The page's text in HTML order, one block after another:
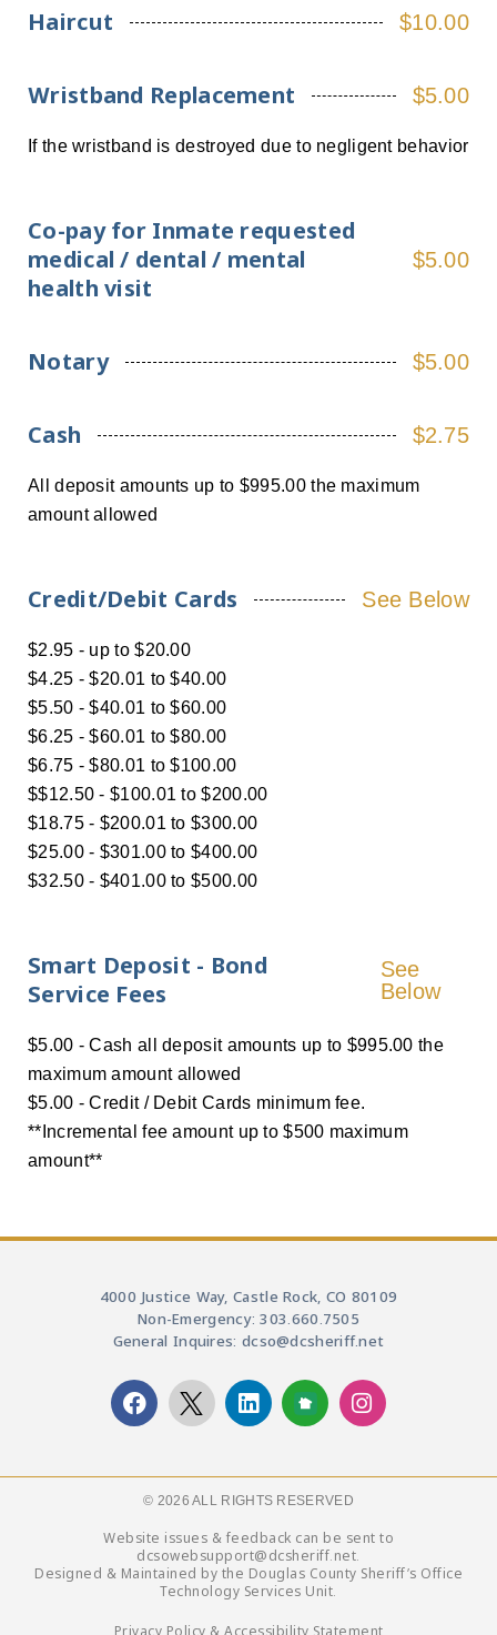
Haircut $10.00
Wristband Replacement $5.00
If the wristband is destroyed due to negligent behavior
Co-pay for Inmate requested
medical / dental / mental
health visit
$5.00
Notary $5.00
Cash $2.75
All deposit amounts up to $995.00 the maximum
amount allowed
Credit/Debit Cards See Below
$2.95 - up to $20.00
$4.25 - $20.01 to $40.00
$5.50 - $40.01 to $60.00
$6.25 - $60.01 to $80.00
$6.75 - $80.01 to $100.00
$$12.50 - $100.01 to $200.00
$18.75 - $200.01 to $300.00
$25.00 - $301.00 to $400.00
$32.50 - $401.00 to $500.00
Smart Deposit - Bond
Service Fees
See
Below
$5.00 - Cash all deposit amounts up to $995.00 the
maximum amount allowed
$5.00 - Credit / Debit Cards minimum fee.
**Incremental fee amount up to $500 maximum
amount**
4000 Justice Way, Castle Rock, CO 80109
Non-Emergency: 303.660.7505
General Inquires: dcso@dcsheriff.net
© 2026 ALL RIGHTS RESERVED​
Website issues & feedback can be sent to
dcsowebsupport@dcsheriff.net.
Designed & Maintained by the Douglas County Sheriff’s Office
Technology Services Unit.